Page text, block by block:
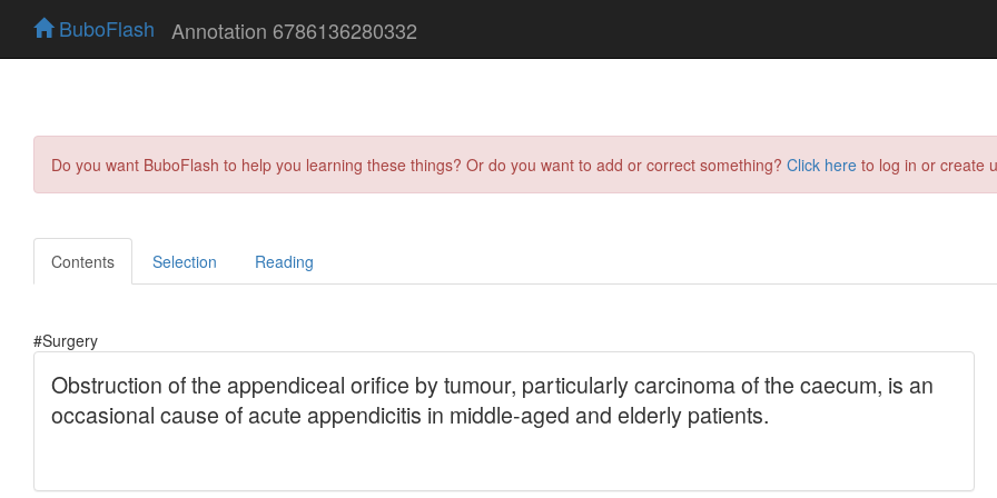
BuboFlash Annotation 6786136280332
Do you want BuboFlash to help you learning these things? Or do you want to add or correct something? Click here to log in or create
Contents Selection Reading
#Surgery